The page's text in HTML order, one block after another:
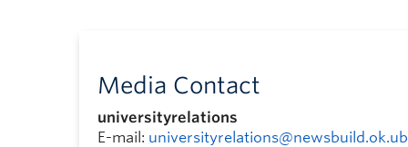
Media Contact
universityrelations
E-mail: